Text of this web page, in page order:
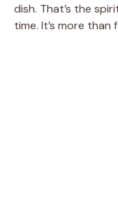
dish. That’s the
time. It’s more than